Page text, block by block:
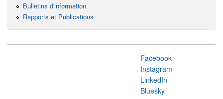
Bulletins d'information
Rapports et Publications
Facebook
Instagram
LinkedIn
Bluesky